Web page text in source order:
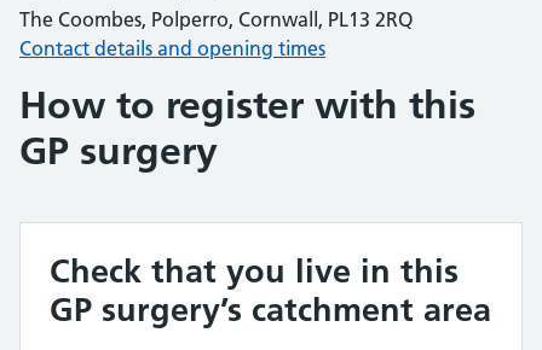
The Coombes, Polperro, Cornwall, PL13 2RQ
Contact details and opening times
How to register with this
GP surgery
Check that you live in this
GP surgery’s catchment area